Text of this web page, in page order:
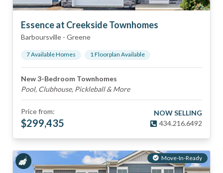
Essence at Creekside Townhomes
Barboursville - Greene
7Available Homes 1Floorplan Available
New 3-Bedroom Townhomes
Pool, Clubhouse, Pickleball & More
Price from:
$299,435
NOW SELLING
434.216.6492
Move-In-Ready